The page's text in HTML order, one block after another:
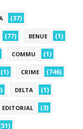
(37)
(77) BENUE (1)
COMMU (1)
(1) CRIME (746)
DELTA (1)
EDITORIAL (3)